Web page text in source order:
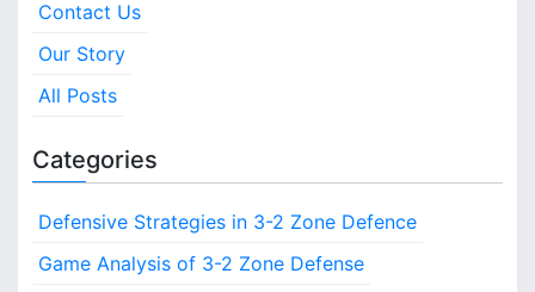
Contact Us
Our Story
All Posts
Categories
Defensive Strategies in 3-2 Zone Defence
Game Analysis of 3-2 Zone Defense